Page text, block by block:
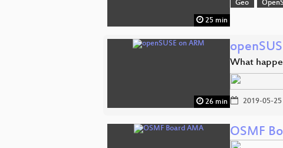
25 min
Geo
26 min
What
2019-05-25
OSMF